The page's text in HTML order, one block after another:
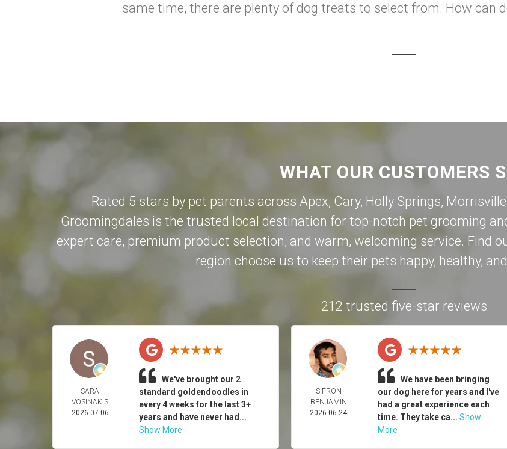
same time, there are plenty of dog treats to select from. How can
WHAT OUR CUSTOMERS
Rated 5 stars by pet parents across Apex, Cary, Holly Springs, Morrisville
Groomingdales is the trusted local destination for top-notch pet grooming
expert care, premium product selection, and warm, welcoming service. Find
region choose us to keep their pets happy, healthy,
212 trusted five-star reviews
SARA
VOSINAKIS
2026-07-06
We've brought our 2
standard goldendoodles in
every 4 weeks for the last 3+
years and have never had...
Show More
SIFRON
BENJAMIN
2026-06-24
We have been bringing
our dog here for years and I've
had a great experience each
time. They take ca... Show
More